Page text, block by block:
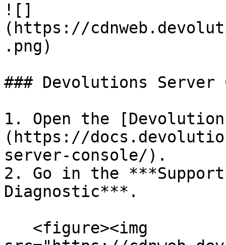
![]
(https://
.png)
### Devolutions Server
1. Open the
(https://
server-console/).
2. Go in the
Diagnostic***.